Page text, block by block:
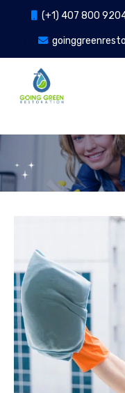
(+1) 407 800